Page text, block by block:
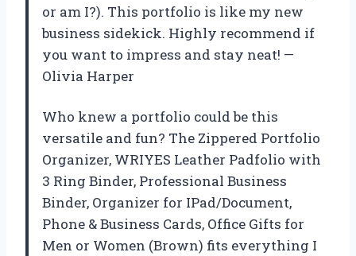
or am I?). This portfolio is like my new
business sidekick. Highly recommend if
you want to impress and stay neat! —
Olivia Harper
Who knew a portfolio could be this
versatile and fun? The Zippered Portfolio
Organizer, WRIYES Leather Padfolio with
3 Ring Binder, Professional Business
Binder, Organizer for IPad/Document,
Phone & Business Cards, Office Gifts for
Men or Women (Brown) fits everything I